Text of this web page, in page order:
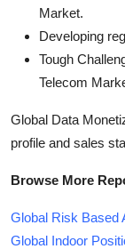
Market.
Developing
Tough
Telecom
Global Data
profile and sales
Browse More
Global Risk Based
Global Indoor